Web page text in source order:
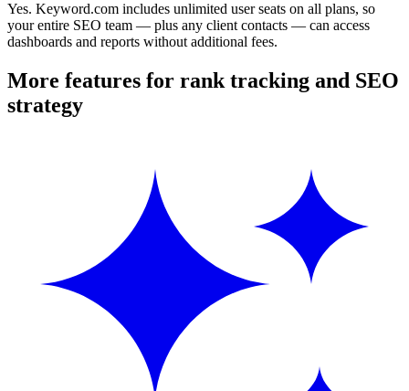
Yes. Keyword.com includes unlimited user seats on all plans, so
your entire SEO team — plus any client contacts — can access
dashboards and reports without additional fees.
More features for rank tracking and SEO
strategy